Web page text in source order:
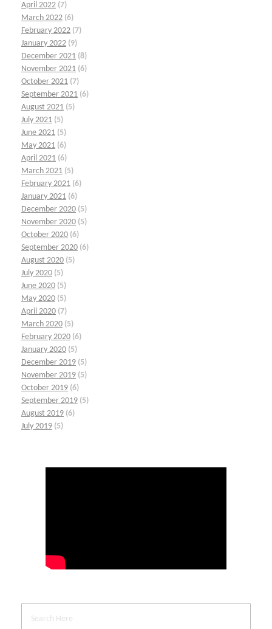
April 2022 (7)
March 2022 (6)
February 2022 (7)
January 2022 (9)
December 2021 (8)
November 2021 (6)
October 2021 (7)
September 2021 (6)
August 2021 (5)
July 2021 (5)
June 2021 (5)
May 2021 (6)
April 2021 (6)
March 2021 (5)
February 2021 (6)
January 2021 (6)
December 2020 (5)
November 2020 (5)
October 2020 (6)
September 2020 (6)
August 2020 (5)
July 2020 (5)
June 2020 (5)
May 2020 (5)
April 2020 (7)
March 2020 (5)
February 2020 (6)
January 2020 (5)
December 2019 (5)
November 2019 (5)
October 2019 (6)
September 2019 (5)
August 2019 (6)
July 2019 (5)